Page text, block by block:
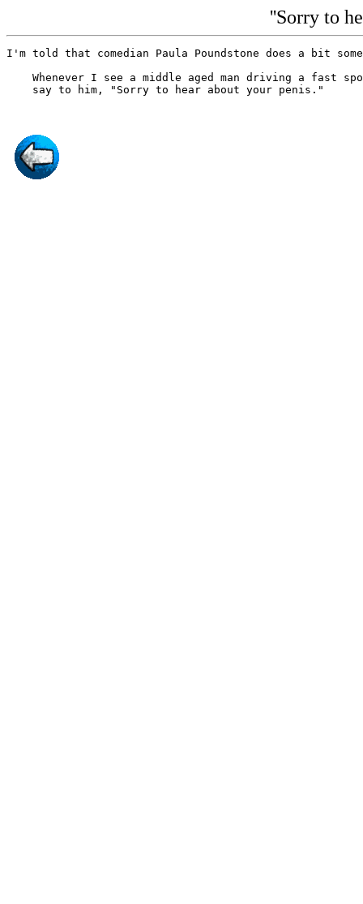
''Sorry to
I'm told that comedian Paula Poundstone does a bit
Whenever I see a middle aged man driving a fast